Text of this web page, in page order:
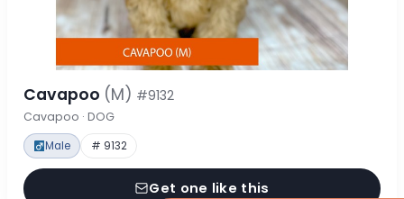
Cavapoo (M) #9132
Cavapoo · DOG
Male # 9132
Get one like this